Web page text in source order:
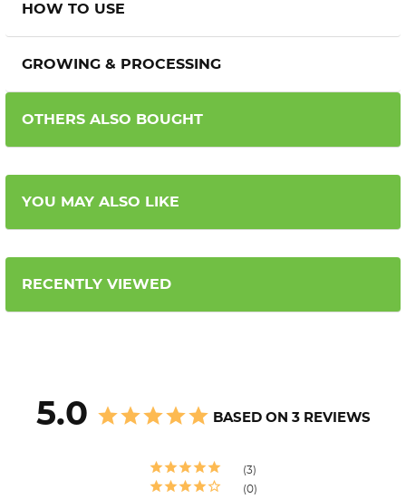
HOW TO USE
GROWING & PROCESSING
OTHERS ALSO BOUGHT
YOU MAY ALSO LIKE
RECENTLY VIEWED
5.0 BASED ON 3 REVIEWS
3
0